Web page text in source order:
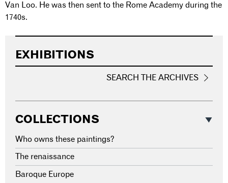
Van Loo. He was then sent to the Rome Academy during the
1740s.
EXHIBITIONS
SEARCH THE ARCHIVES
COLLECTIONS
Who owns these paintings?
The renaissance
Baroque Europe